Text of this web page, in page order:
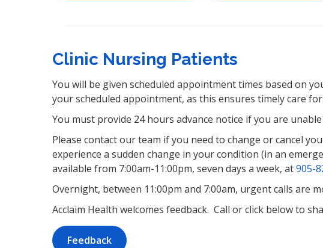
Clinic Nursing Patients
You will be given scheduled appointment times based on
your scheduled appointment, as this ensures timely care
You must provide 24 hours advance notice if you are
Please contact our team if you need to change or cancel
experience a sudden change in your condition (in an
available from 7:00am-11:00pm, seven days a week, at905-
Overnight, between 11:00pm and 7:00am, urgent calls are
Acclaim Health welcomes feedback. Call or click below to
Feedback